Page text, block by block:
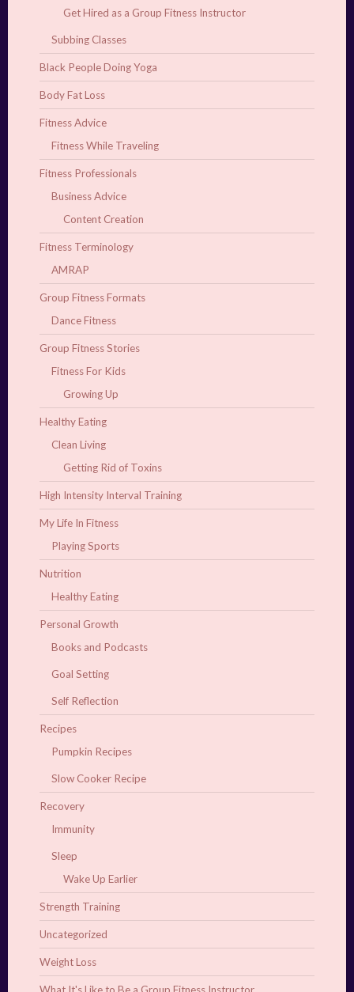
Get Hired as a Group Fitness Instructor
Subbing Classes
Black People Doing Yoga
Body Fat Loss
Fitness Advice
Fitness While Traveling
Fitness Professionals
Business Advice
Content Creation
Fitness Terminology
AMRAP
Group Fitness Formats
Dance Fitness
Group Fitness Stories
Fitness For Kids
Growing Up
Healthy Eating
Clean Living
Getting Rid of Toxins
High Intensity Interval Training
My Life In Fitness
Playing Sports
Nutrition
Healthy Eating
Personal Growth
Books and Podcasts
Goal Setting
Self Reflection
Recipes
Pumpkin Recipes
Slow Cooker Recipe
Recovery
Immunity
Sleep
Wake Up Earlier
Strength Training
Uncategorized
Weight Loss